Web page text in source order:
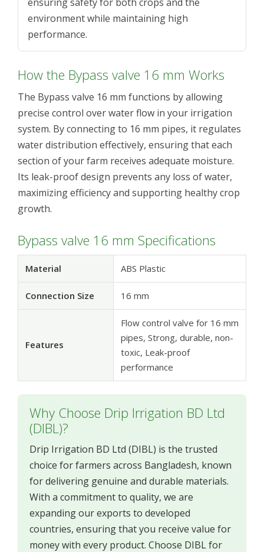
environment while maintaining high
performance.
How the Bypass valve 16 mm Works
The Bypass valve 16 mm functions by allowing
precise control over water flow in your irrigation
system. By connecting to 16 mm pipes, it regulates
water distribution effectively, ensuring that each
section of your farm receives adequate moisture.
Its leak-proof design prevents any loss of water,
maximizing efficiency and supporting healthy crop
growth.
Bypass valve 16 mm Specifications
Material ABS Plastic
Connection Size 16 mm
Features
Flow control valve for 16 mm
pipes, Strong, durable, non-
toxic, Leak-proof
performance
Why Choose Drip Irrigation BD Ltd
(DIBL)?
Drip Irrigation BD Ltd (DIBL) is the trusted
choice for farmers across Bangladesh, known
for delivering genuine and durable materials.
With a commitment to quality, we are
expanding our exports to developed
countries, ensuring that you receive value for
money with every product. Choose DIBL for